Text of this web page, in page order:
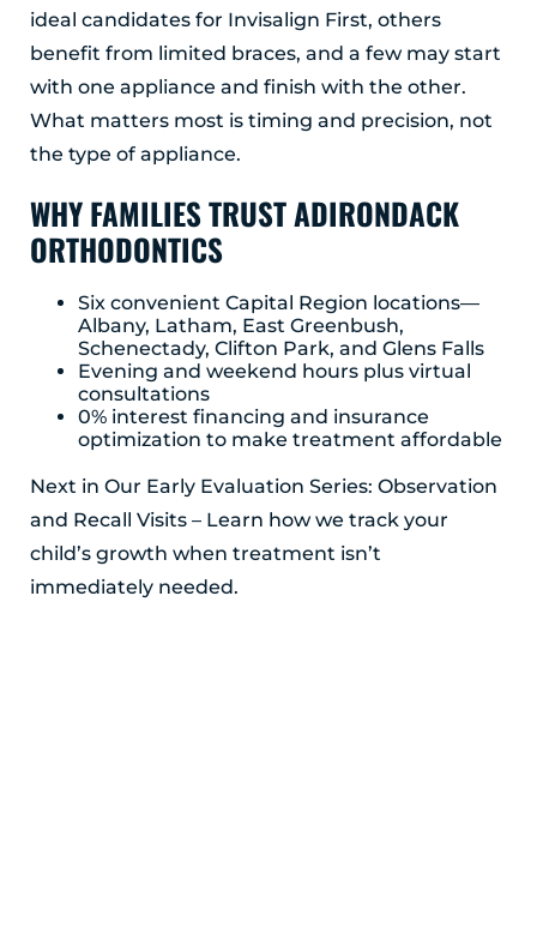
ideal candidates for Invisalign First, others
benefit from limited braces, and a few may start
with one appliance and finish with the other.
What matters most is timing and precision, not
the type of appliance.
WHY FAMILIES TRUST ADIRONDACK
ORTHODONTICS
Six convenient Capital Region locations—
Albany, Latham, East Greenbush,
Schenectady, Clifton Park, and Glens Falls
Evening and weekend hours plus virtual
consultations
0% interest financing and insurance
optimization to make treatment affordable
Next in Our Early Evaluation Series: Observation
and Recall Visits – Learn how we track your
child’s growth when treatment isn’t
immediately needed.